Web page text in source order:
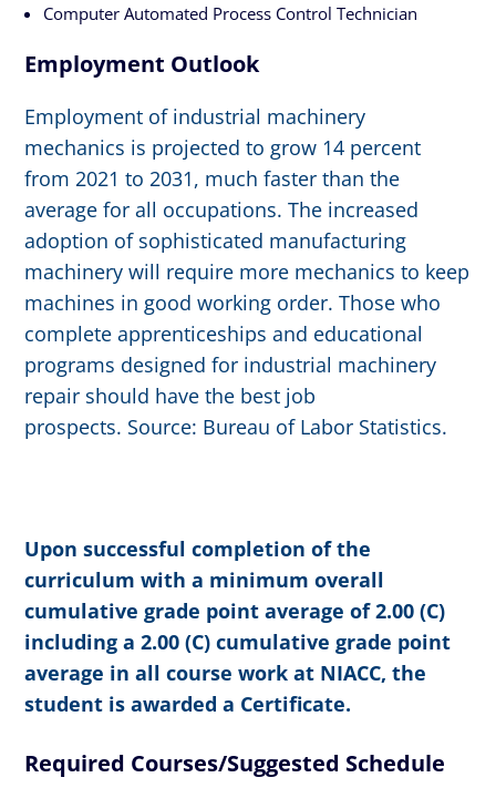
Computer Automated Process Control Technician
Employment Outlook
Employment of industrial machinery
mechanics is projected to grow 14 percent
from 2021 to 2031, much faster than the
average for all occupations. The increased
adoption of sophisticated manufacturing
machinery will require more mechanics to keep
machines in good working order. Those who
complete apprenticeships and educational
programs designed for industrial machinery
repair should have the best job
prospects. Source: Bureau of Labor Statistics.
Upon successful completion of the
curriculum with a minimum overall
cumulative grade point average of 2.00 (C)
including a 2.00 (C) cumulative grade point
average in all course work at NIACC, the
student is awarded a Certificate.
Required Courses/Suggested Schedule